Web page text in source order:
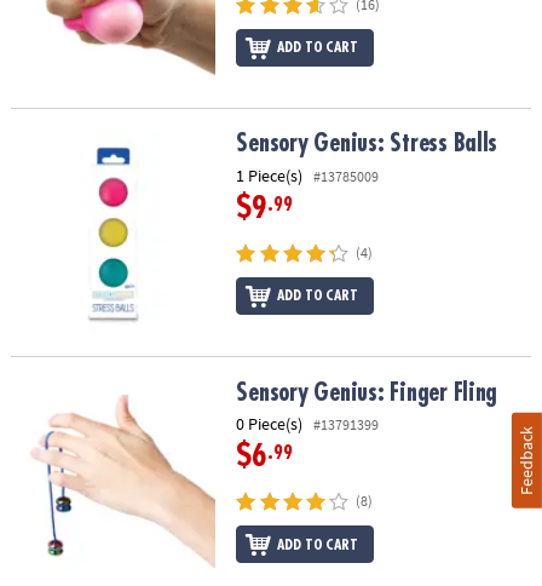
(16)
ADD TO CART
Sensory Genius: Stress BallsSensory Genius: Stress Balls
1 Piece(s) #13785009
$9.99
(4)
ADD TO CART
Sensory Genius: Finger FlingSensory Genius: Finger Fling
0 Piece(s) #13791399
$6.99
(8)
ADD TO CART
Feedback